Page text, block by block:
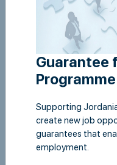
Guarantee
Programme
Supporting
create new job
guarantees that
employment.